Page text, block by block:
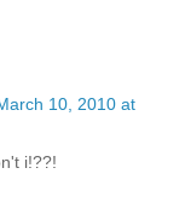
10, 2010 at
i!??!